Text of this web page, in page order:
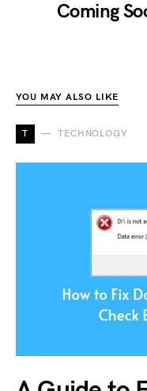
Coming
YOU MAY ALSO LIKE
T TECHNOLOGY